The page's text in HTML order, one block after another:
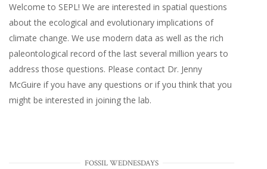
Welcome to SEPL! We are interested in spatial questions
about the ecological and evolutionary implications of
climate change. We use modern data as well as the rich
paleontological record of the last several million years to
address those questions. Please contact Dr. Jenny
McGuire if you have any questions or if you think that you
might be interested in joining the lab.
FOSSIL WEDNESDAYS